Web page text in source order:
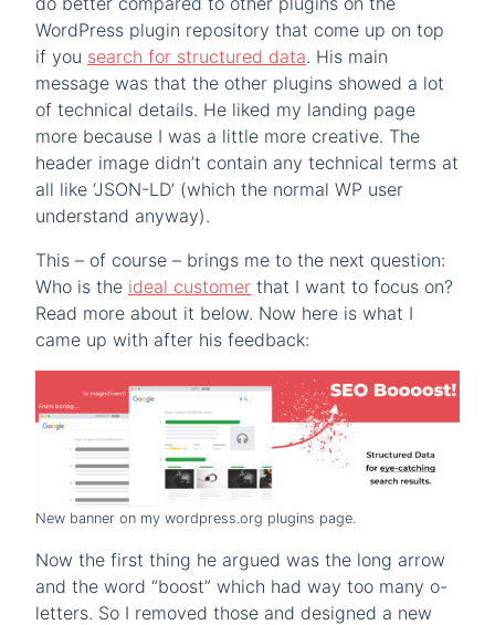
WordPress plugin repository that come up on top
if you search for structured data. His main
message was that the other plugins showed a lot
of technical details. He liked my landing page
more because I was a little more creative. The
header image didn’t contain any technical terms at
all like ‘JSON-LD’ (which the normal WP user
understand anyway).
This – of course – brings me to the next question:
Who is the ideal customer that I want to focus on?
Read more about it below. Now here is what I
came up with after his feedback:
New banner on my wordpress.org plugins page.
Now the first thing he argued was the long arrow
and the word “boost” which had way too many o-
letters. So I removed those and designed a new